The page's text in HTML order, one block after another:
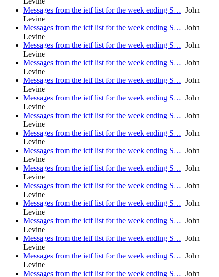
Messages from the ietf list for the week ending S… John
Levine
Messages from the ietf list for the week ending S… John
Levine
Messages from the ietf list for the week ending S… John
Levine
Messages from the ietf list for the week ending S… John
Levine
Messages from the ietf list for the week ending S… John
Levine
Messages from the ietf list for the week ending S… John
Levine
Messages from the ietf list for the week ending S… John
Levine
Messages from the ietf list for the week ending S… John
Levine
Messages from the ietf list for the week ending S… John
Levine
Messages from the ietf list for the week ending S… John
Levine
Messages from the ietf list for the week ending S… John
Levine
Messages from the ietf list for the week ending S… John
Levine
Messages from the ietf list for the week ending S… John
Levine
Messages from the ietf list for the week ending S… John
Levine
Messages from the ietf list for the week ending S… John
Levine
Messages from the ietf list for the week ending S… John